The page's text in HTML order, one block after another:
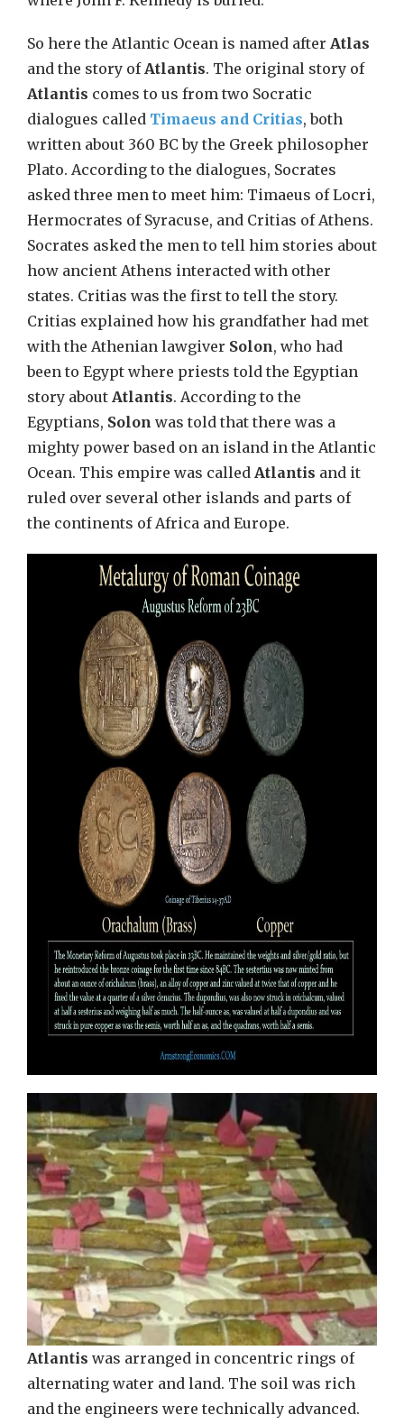
So here the Atlantic Ocean is named after Atlas
and the story ofAtlantis. The original story of
Atlantis comes to us from two Socratic
dialogues called Timaeus and Critias, both
written about 360 BC by the Greek philosopher
Plato. According to the dialogues, Socrates
asked three men to meet him: Timaeus of Locri,
Hermocrates of Syracuse, and Critias of Athens.
Socrates asked the men to tell him stories about
how ancient Athens interacted with other
states. Critias was the first to tell the story.
Critias explained how his grandfather had met
with the Athenian lawgiver Solon, who had
been to Egypt where priests told the Egyptian
story about Atlantis. According to the
Egyptians, Solon was told that there was a
mighty power based on an island in the Atlantic
Ocean. This empire was called Atlantis and it
ruled over several other islands and parts of
the continents of Africa and Europe.
Atlantis was arranged in concentric rings of
alternating water and land. The soil was rich
and the engineers were technically advanced.